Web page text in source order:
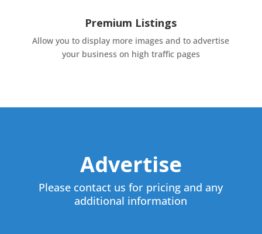
Premium Listings
Allow you to display more images and to advertise
your business on high traffic pages
Advertise
Please contact us for pricing and any
additional information